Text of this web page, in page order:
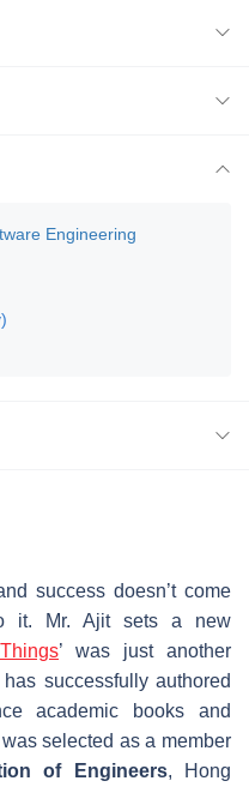
Engineering
success doesn’t come
it. Mr. Ajit sets a new
’ was just another
successfully authored
academic books and
selected as a member
of Engineers, Hong